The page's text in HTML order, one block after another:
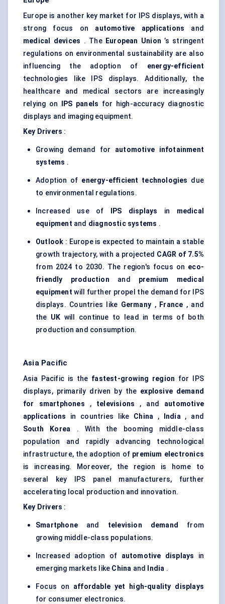
Europe is another key market for IPS displays, with a
strong focus on automotive applications and
medical devices . The European Union ’s stringent
regulations on environmental sustainability are also
influencing the adoption of energy-efficient
technologies like IPS displays. Additionally, the
healthcare and medical sectors are increasingly
relying on
IPS panels for high-accuracy diagnostic
displays and imaging equipment.
Key Drivers :
Growing demand for automotive infotainment
systems .
Adoption of energy-efficient technologies due
to environmental regulations.
Increased use of IPS displays in medical
equipment and diagnostic systems .
Outlook : Europe is expected to maintain a stable
growth trajectory, with a projected CAGR of 7.5%
from 2024 to 2030. The region's focus on eco-
friendly production and premium medical
equipment will further propel the demand for IPS
displays. Countries like Germany , France , and
the UK will continue to lead in terms of both
production and consumption.
Asia Pacific
Asia Pacific is the fastest-growing region for IPS
displays, primarily driven by the explosive demand
for smartphones , televisions , and automotive
applications in countries like China , India, and
South Korea . With the booming middle-class
population and rapidly advancing technological
infrastructure, the adoption of premium electronics
is increasing. Moreover, the region is home to
several key IPS panel manufacturers, further
accelerating local production and innovation.
Key Drivers :
Smartphone and television demand
from
growing middle-class populations.
Increased adoption of automotive displays in
emerging markets like China and India .
Focus on affordable yet high-quality displays
for consumer electronics.